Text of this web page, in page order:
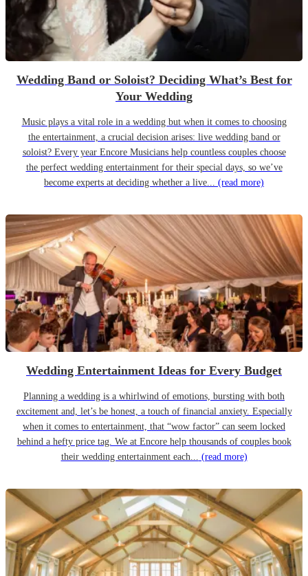
Wedding Band or Soloist? Deciding What’s Best for
Your Wedding
Music plays a vital role in a wedding but when it comes to choosing
the entertainment, a crucial decision arises: live wedding band or
soloist? Every year Encore Musicians help countless couples choose
the perfect wedding entertainment for their special days, so we’ve
become experts at deciding whether a live... (read more)
Wedding Entertainment Ideas for Every Budget
Planning a wedding is a whirlwind of emotions, bursting with both
excitement and, let’s be honest, a touch of financial anxiety. Especially
when it comes to entertainment, that “wow factor” can seem locked
behind a hefty price tag. We at Encore help thousands of couples book
their wedding entertainment each... (read more)